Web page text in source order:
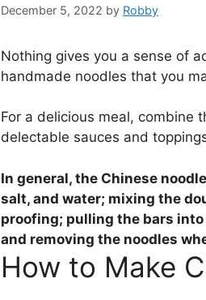
December 5, 2022 by Robby
Nothing gives you a sense of
handmade noodles that you
For a delicious meal, combine
delectable sauces and
In general, the Chinese
salt, and water; mixing the
proofing; pulling the bars
and removing the noodles
How to Make